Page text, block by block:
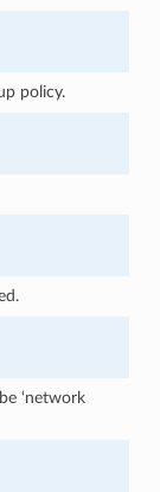
policy.
‘network